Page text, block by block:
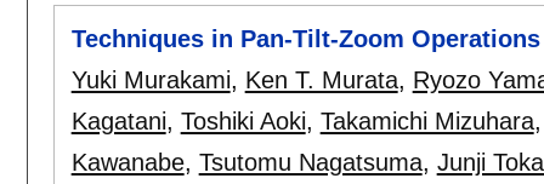
Techniques in Pan-Tilt-Zoom
Yuki Murakami, Ken T. Murata, Ryozo
Kagatani, Toshiki Aoki, Takamichi Mizuhara
Kawanabe, Tsutomu Nagatsuma, Junji